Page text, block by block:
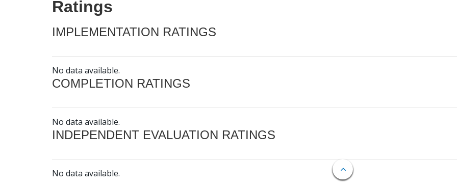
Ratings
IMPLEMENTATION RATINGS
No data available.
COMPLETION RATINGS
No data available.
INDEPENDENT EVALUATION RATINGS
No data available.